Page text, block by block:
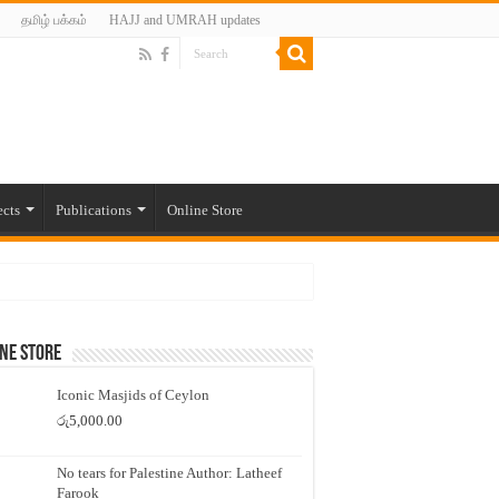
தமிழ் பக்கம் HAJJ and UMRAH updates
Publications Online Store
Store
Iconic Masjids of Ceylon
රු5,000.00
No tears for Palestine Author: Latheef
Farook